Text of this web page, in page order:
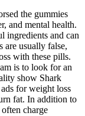
the gummies
and mental health.
ingredients and can
are usually false,
with these pills.
is to look for an
show Shark
for weight loss
fat. In addition to
charge